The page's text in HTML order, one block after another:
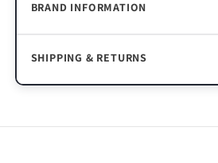
BRAND INFORMATION
SHIPPING & RETURNS